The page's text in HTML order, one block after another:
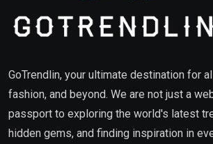
GoTrendlin, your ultimate destination for
fashion, and beyond. We are not just a
passport to exploring the world's latest
hidden gems, and finding inspiration in